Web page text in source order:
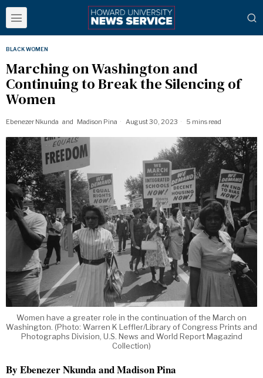
BLACK WOMEN
Marching on Washington and
Continuing to Break the Silencing of
Women
Ebenezer Nkunda and Madison Pina August 30, 2023 5 mins read
Women have a greater role in the continuation of the March on
Washington. (Photo: Warren K Leffler/Library of Congress Prints and
Photographs Division, U.S. News and World Report Magazind
Collection)
By Ebenezer Nkunda and Madison Pina